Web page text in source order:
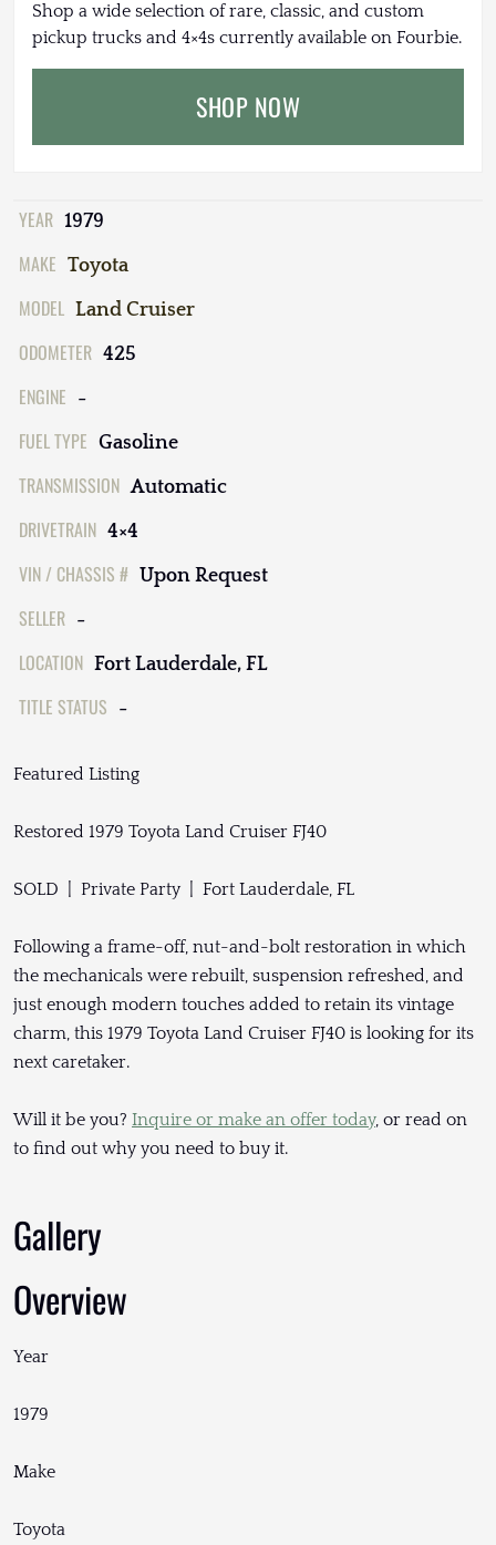
Shop a wide selection of rare, classic, and custom
pickup trucks and 4×4s currently available on Fourbie.
SHOP NOW
YEAR 1979
MAKE Toyota
MODEL Land Cruiser
ODOMETER 425
ENGINE -
FUEL TYPE Gasoline
TRANSMISSION Automatic
DRIVETRAIN 4×4
VIN / CHASSIS # Upon Request
SELLER -
LOCATION Fort Lauderdale, FL
TITLE STATUS -
Featured Listing
Restored 1979 Toyota Land Cruiser FJ40
SOLD | Private Party | Fort Lauderdale, FL
Following a frame-off, nut-and-bolt restoration in which
the mechanicals were rebuilt, suspension refreshed, and
just enough modern touches added to retain its vintage
charm, this 1979 Toyota Land Cruiser FJ40 is looking for its
next caretaker.
Will it be you? Inquire or make an offer today, or read on
to find out why you need to buy it.
Gallery
Overview
Year
1979
Make
Toyota